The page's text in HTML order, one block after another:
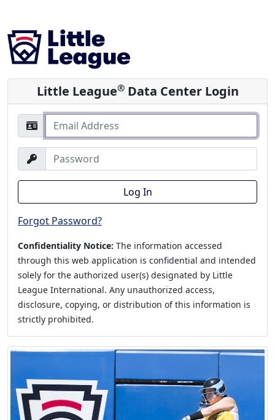
Little League®Data Center Login
Log In
Forgot Password?
Confidentiality Notice: The information accessed
through this web application is confidential and intended
solely for the authorized user(s) designated by Little
League International. Any unauthorized access,
disclosure, copying, or distribution of this information is
strictly prohibited.